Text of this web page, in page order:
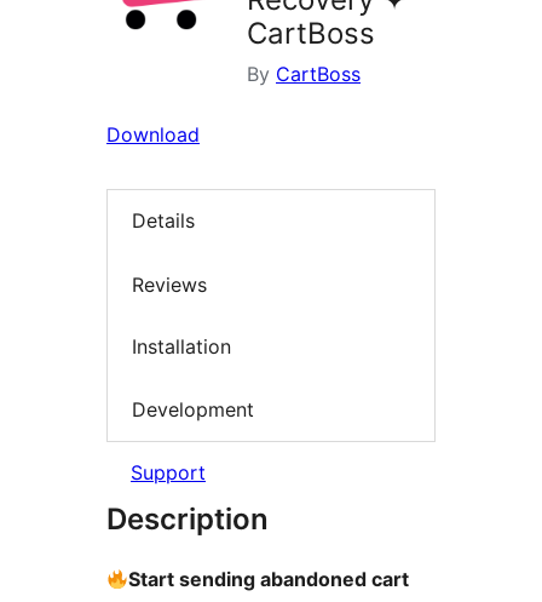
CartBoss
By CartBoss
Download
Details
Reviews
Installation
Development
Support
Description
Start sending abandoned cart